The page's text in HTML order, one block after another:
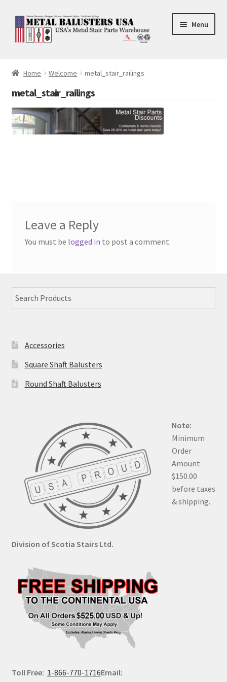
Skip
to
navigation
Skip
to
content
Menu
Round Shaft Balusters
Home Welcome metal_stair_railings
metal_stair_railings
Leave a Reply
You must be logged in to post a comment.
Accessories
Square Shaft Balusters
Round Shaft Balusters
Note:
Minimum
Order
Amount
$150.00
before taxes
& shipping.
Division of Scotia Stairs Ltd.
Toll Free: 1-866-770-1716Email: